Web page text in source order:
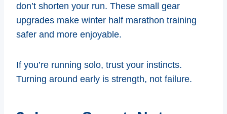
don’t shorten your run. These small gear
upgrades make winter half marathon training
safer and more enjoyable.
If you’re running solo, trust your instincts.
Turning around early is strength, not failure.